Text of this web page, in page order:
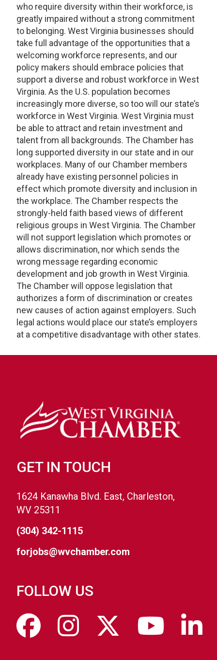
who require diversity within their workforce, is
greatly impaired without a strong commitment
to belonging. West Virginia businesses should
take full advantage of the opportunities that a
welcoming workforce represents, and our
policy makers should embrace policies that
support a diverse and robust workforce in West
Virginia. As the U.S. population becomes
increasingly more diverse, so too will our state’s
workforce in West Virginia. West Virginia must
be able to attract and retain investment and
talent from all backgrounds. The Chamber has
long supported diversity in our state and in our
workplaces. Many of our Chamber members
already have existing personnel policies in
effect which promote diversity and inclusion in
the workplace. The Chamber respects the
strongly-held faith based views of different
religious groups in West Virginia. The Chamber
will not support legislation which promotes or
allows discrimination, nor which sends the
wrong message regarding economic
development and job growth in West Virginia.
The Chamber will oppose legislation that
authorizes a form of discrimination or creates
new causes of action against employers. Such
legal actions would place our state’s employers
at a competitive disadvantage with other states.
GET IN TOUCH
1624 Kanawha Blvd. East, Charleston,
WV 25311
(304) 342-1115
forjobs@wvchamber.com
FOLLOW US